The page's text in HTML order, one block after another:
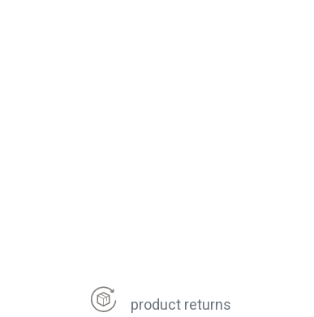
product returns